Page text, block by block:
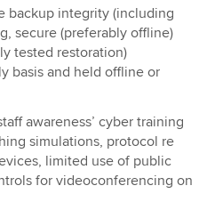
backup integrity (including
secure (preferably offline)
tested restoration)
basis and held offline or
awareness’ cyber training
simulations, protocol re
limited use of public
for videoconferencing on